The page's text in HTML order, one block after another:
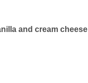
and cream cheese